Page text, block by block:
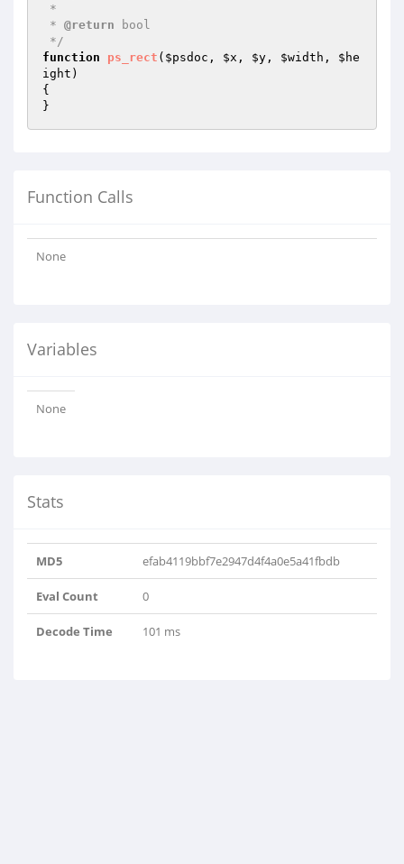
* @return bool
*/
function
ps_rect ( $psdoc , $x , $y , $width , $he
ight )
{
}
Function Calls
None
Variables
None
Stats
MD5 efab4119bbf7e2947d4f4a0e5a41fbdb
Eval Count 0
Decode Time 101 ms